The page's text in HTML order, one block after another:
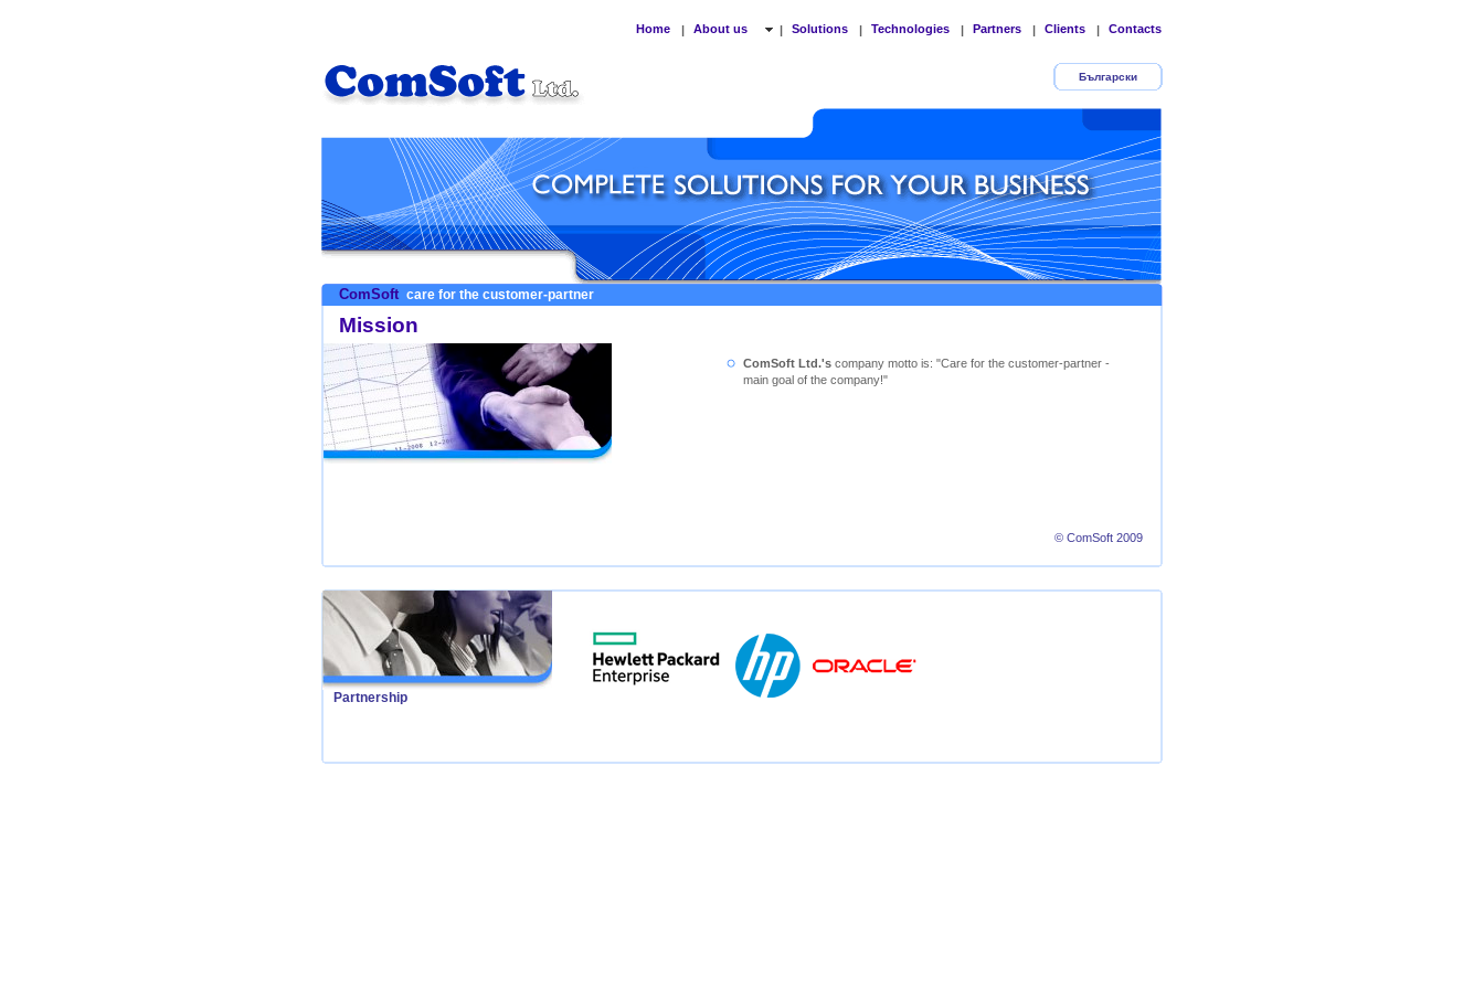
Home | About us | Solutions | Technologies | Partners | Clients | Contacts
Български
ComSoft care for the customer-partner
Mission
ComSoft Ltd.'s company motto is: "Care for the customer-partner -
main goal of the company!"
© ComSoft 2009
Partnership